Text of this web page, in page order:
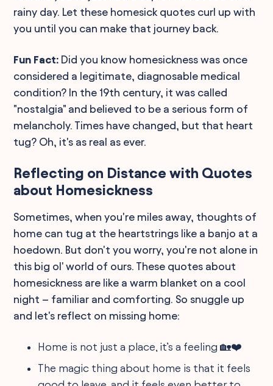
rainy day. Let these homesick quotes curl up with
you until you can make that journey back.
Fun Fact: Did you know homesickness was once
considered a legitimate, diagnosable medical
condition? In the 19th century, it was called
"nostalgia" and believed to be a serious form of
melancholy. Times have changed, but that heart
tug? Oh, it's as real as ever.
Reflecting on Distance with Quotes
about Homesickness
Sometimes, when you're miles away, thoughts of
home can tug at the heartstrings like a banjo at a
hoedown. But don't you worry, you're not alone in
this big ol' world of ours. These quotes about
homesickness are like a warm blanket on a cool
night – familiar and comforting. So snuggle up
and let's reflect on missing home:
Home is not just a place, it’s a feeling 🏡❤️
The magic thing about home is that it feels